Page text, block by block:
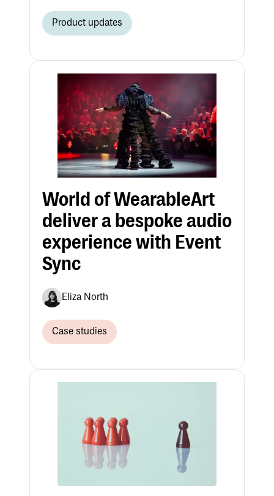
Product updates
World of WearableArt
deliver a bespoke audio
experience with Event
Sync
Eliza North
Case studies